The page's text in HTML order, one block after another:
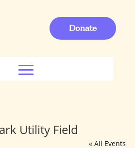
Donate
Utility Field
« All Events